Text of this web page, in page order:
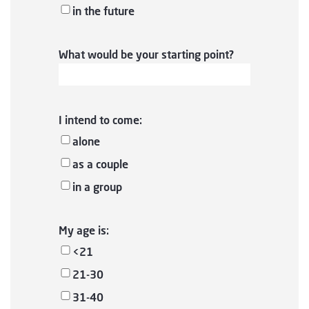
in the future
What would be your starting point?
I intend to come:
alone
as a couple
in a group
My age is:
<21
21-30
31-40